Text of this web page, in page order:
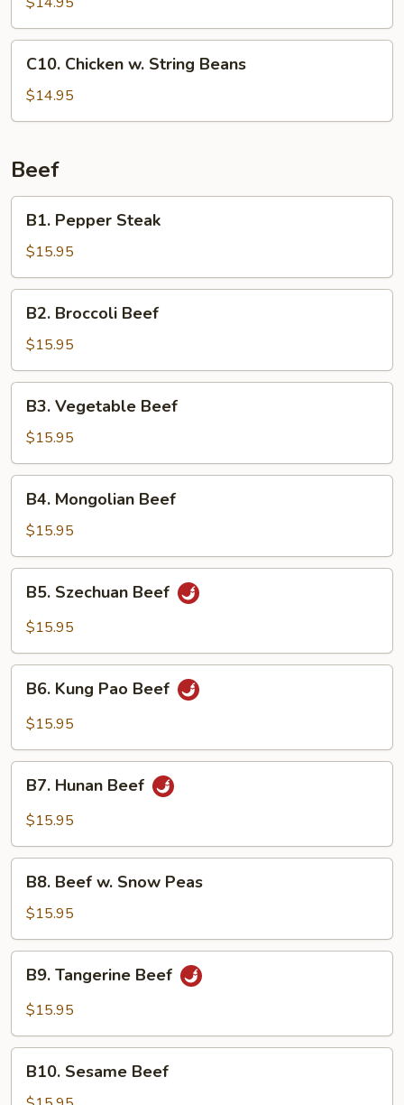
Chicken
String
C10. Chicken w. String Beans
$14.95
Beef
Pepper
Steak
B1. Pepper Steak
$15.95
Broccoli
Beef
B2. Broccoli Beef
$15.95
Vegetable
Beef
B3. Vegetable Beef
$15.95
Mongolian
Beef
B4. Mongolian Beef
$15.95
Szechuan
Beef
B5. Szechuan Beef
$15.95
Kung
Pao
B6. Kung Pao Beef
$15.95
Hunan
Beef
B7. Hunan Beef
$15.95
Beef
Snow
Peas
B8. Beef w. Snow Peas
$15.95
Tangerine
Beef
B9. Tangerine Beef
$15.95
Sesame
B10. Sesame Beef